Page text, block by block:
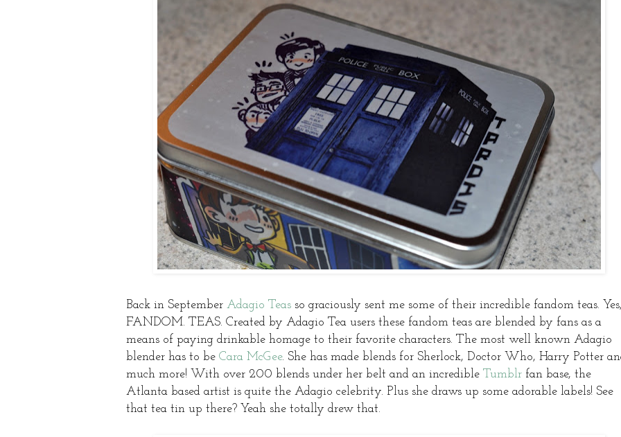
Back in September Adagio Teas so graciously sent me some of their incredible fandom teas.
FANDOM. TEAS. Created by Adagio Tea users these fandom teas are blended by fans as a
means of paying drinkable homage to their favorite characters. The most well known Adagio
blender has to be Cara McGee. She has made blends for Sherlock, Doctor Who, Harry Potter
much more! With over 200 blends under her belt and an incredible Tumblr fan base, the
Atlanta based artist is quite the Adagio celebrity. Plus she draws up some adorable labels! See
that tea tin up there? Yeah she totally drew that.